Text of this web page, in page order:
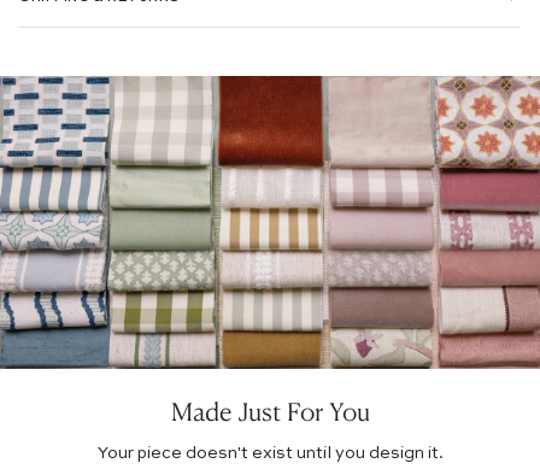
EMBROIDERED:
PRINTED LINEN:
Made Just For You
Your piece doesn't exist until you design it.